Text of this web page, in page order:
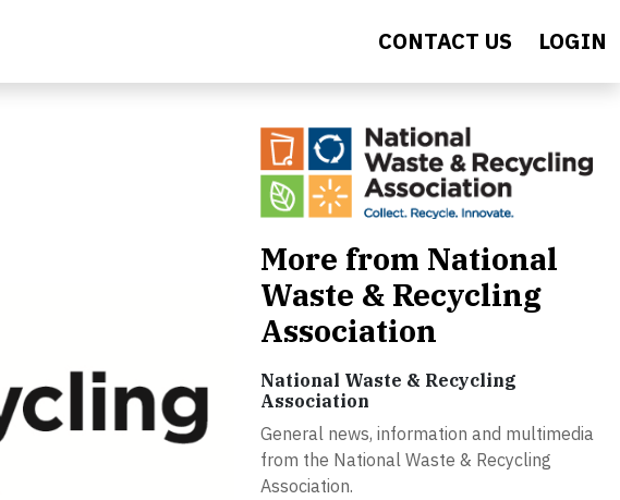
CONTACT US LOGIN
More from National
Waste & Recycling
Association
National Waste & Recycling
Association
General news, information and multimedia
from the National Waste & Recycling
Association.